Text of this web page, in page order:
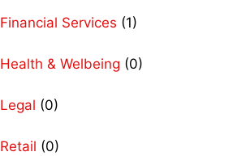
Financial Services (1)
Health & Welbeing (0)
Legal (0)
Retail (0)